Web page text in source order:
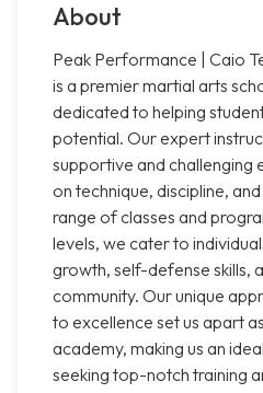
About
Peak Performance | Caio
is a premier martial arts
dedicated to helping
potential. Our expert
supportive and challenging
on technique, discipline,
range of classes and
levels, we cater to
growth, self-defense skills,
community. Our unique
to excellence set us apart
academy, making us an
seeking top-notch training